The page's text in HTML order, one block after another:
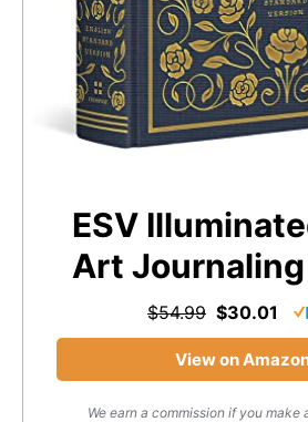
ESV
Art
$54.99 $30.01
View on
We earn a commission if you make